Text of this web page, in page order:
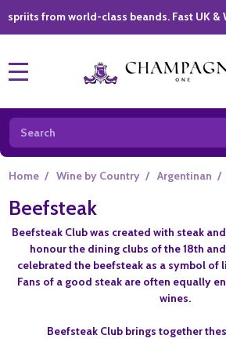
world-class beands. Fast UK &
Search
Home / Wine by Country / Argentinan /
Beefsteak
Beefsteak Club was created with steak
honour the dining clubs of the 18th
celebrated the beefsteak as a symbol of
Fans of a good steak are often equally
wines.
Beefsteak Club brings together